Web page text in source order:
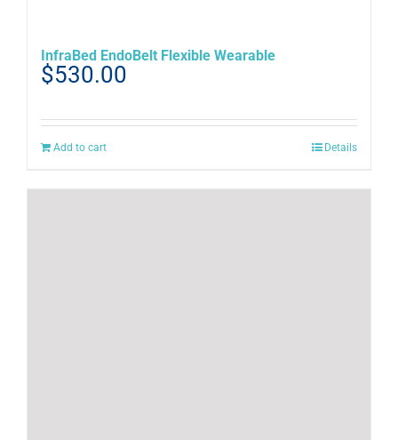
InfraBed EndoBelt Flexible Wearable
$530.00
Add to cart Details